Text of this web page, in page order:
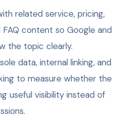
related service, pricing,
content so Google and
the topic clearly.
data, internal linking, and
to measure whether the
useful visibility instead of